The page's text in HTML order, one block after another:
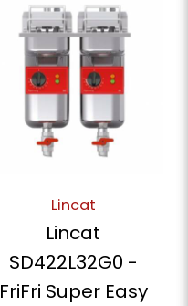
Lincat
Lincat
SD422L32G0 -
FriFri Super Easy